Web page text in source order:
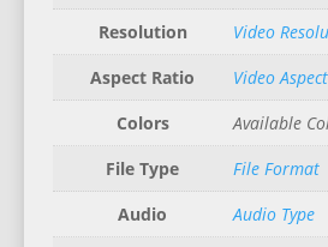
Resolution
Video
Aspect Ratio
Video
Colors
Available
File Type
File Format
Audio
Audio Type